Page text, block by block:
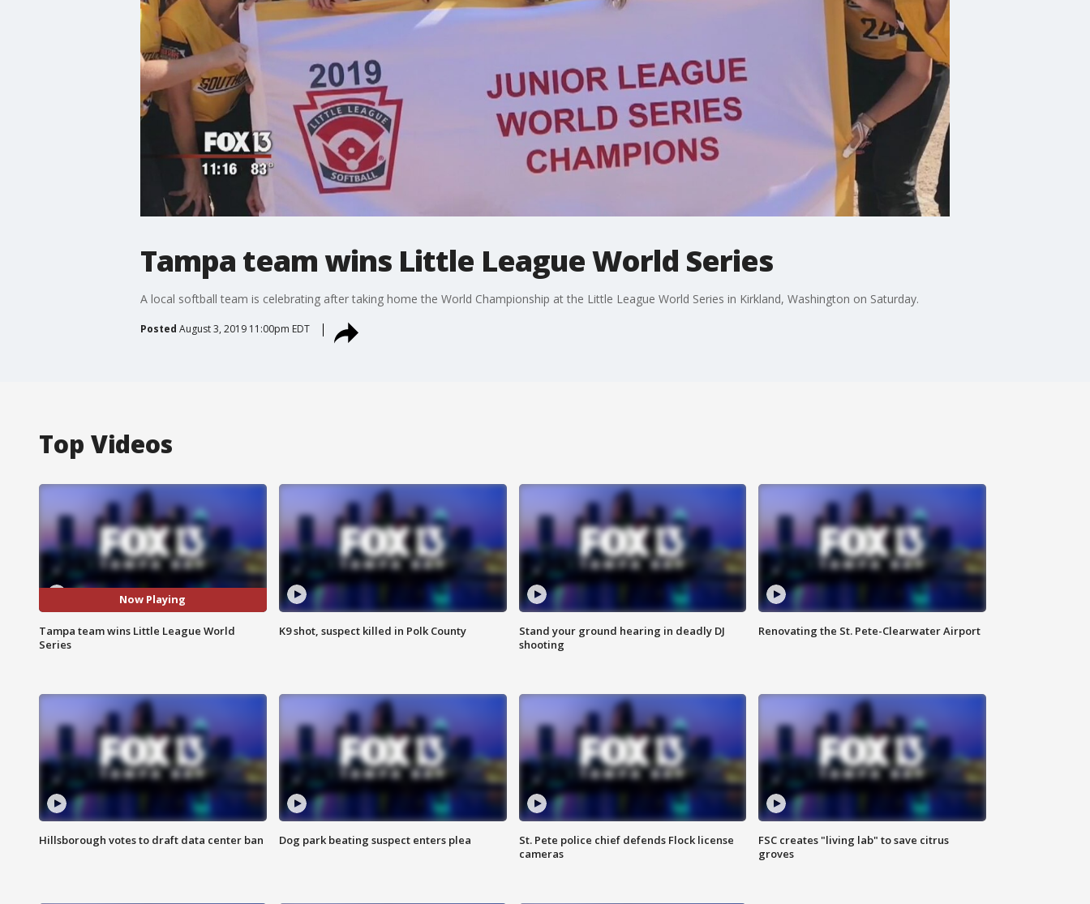
Tampa team wins Little League World Series
A local softball team is celebrating after taking home the World Championship at the Little League World Series in Kirkland, Washington on Saturday.
Posted August 3, 2019 11:00pm EDT
Top Videos
Now Playing
Tampa team wins Little League World
Series
K9 shot, suspect killed in Polk County
Stand your ground hearing in deadly DJ
shooting
Renovating the St. Pete-Clearwater Airport
Hillsborough votes to draft data center ban Dog park beating suspect enters plea
St. Pete police chief defends Flock license
cameras
FSC creates "living lab" to save citrus
groves